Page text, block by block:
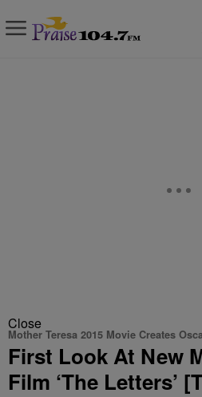
Close
Mother Teresa 2015 Movie Creates
First Look At New
Film ‘The Letters’